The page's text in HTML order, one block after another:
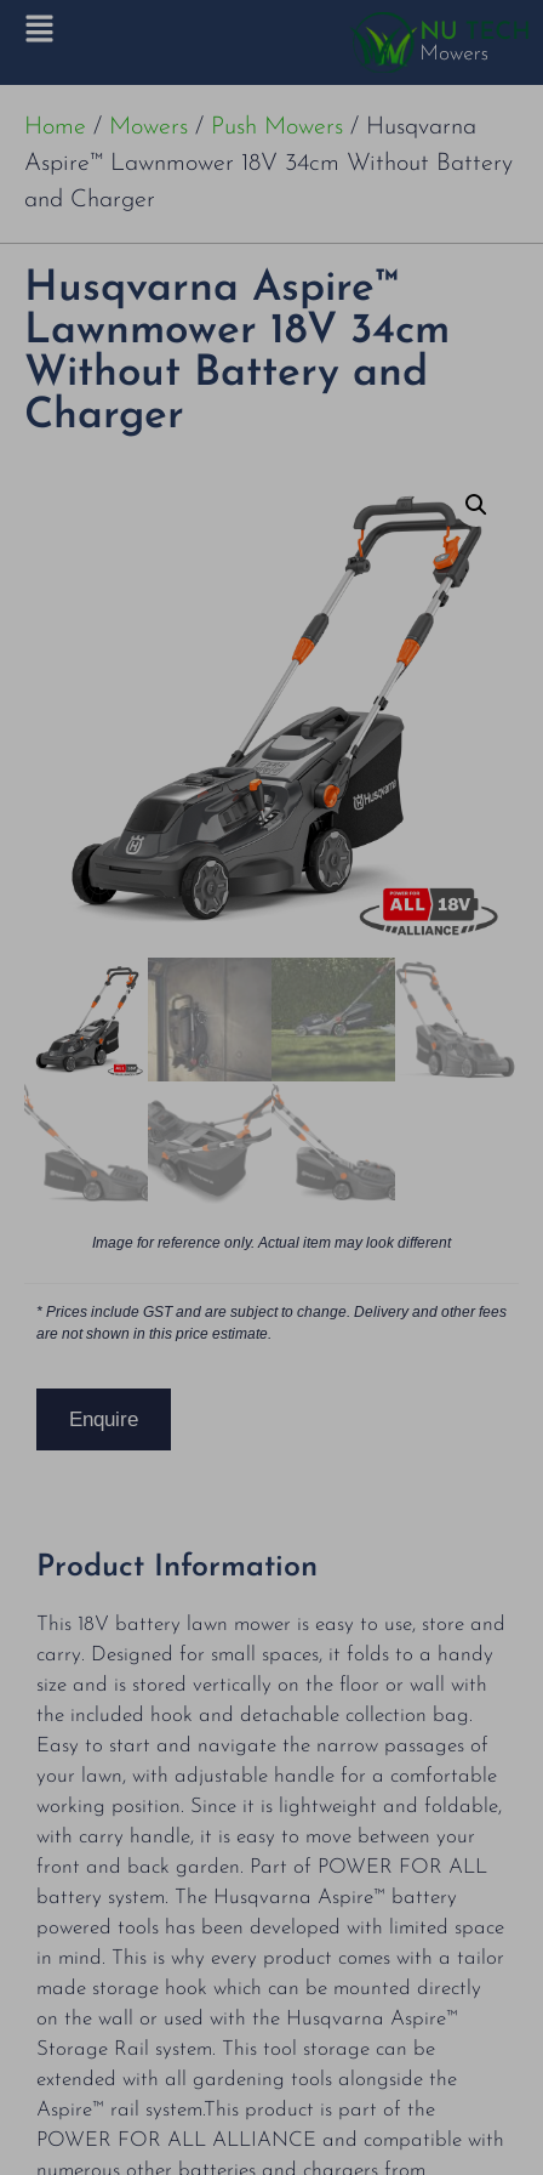
Home / Mowers / Push Mowers / Husqvarna
Aspire™ Lawnmower 18V 34cm Without Battery
and Charger
Husqvarna Aspire™
Lawnmower 18V 34cm
Without Battery and
Charger
Image for reference only. Actual item may look different
* Prices include GST and are subject to change. Delivery and other fees
are not shown in this price estimate.
Enquire
Product Information
This 18V battery lawn mower is easy to use, store and
carry. Designed for small spaces, it folds to a handy
size and is stored vertically on the floor or wall with
the included hook and detachable collection bag.
Easy to start and navigate the narrow passages of
your lawn, with adjustable handle for a comfortable
working position. Since it is lightweight and foldable,
with carry handle, it is easy to move between your
front and back garden. Part of POWER FOR ALL
battery system. The Husqvarna Aspire™ battery
powered tools has been developed with limited space
in mind. This is why every product comes with a tailor
made storage hook which can be mounted directly
on the wall or used with the Husqvarna Aspire™
Storage Rail system. This tool storage can be
extended with all gardening tools alongside the
Aspire™ rail system.This product is part of the
POWER FOR ALL ALLIANCE and compatible with
numerous other batteries and chargers from